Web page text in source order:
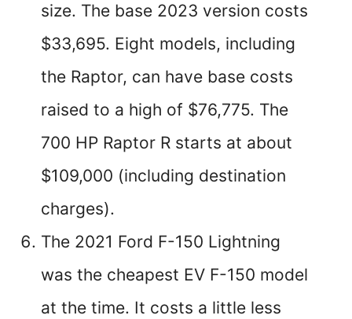
size. The base 2023 version costs
$33,695. Eight models, including
the Raptor, can have base costs
raised to a high of $76,775. The
700 HP Raptor R starts at about
$109,000 (including destination
charges).
The 2021 Ford F-150 Lightning
was the cheapest EV F-150 model
at the time. It costs a little less